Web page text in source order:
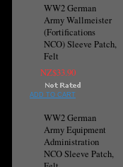
WW2 German
Army Wallmeister
(Fortifications
NCO) Sleeve Patch,
Felt
NZ$33.90
ADD TO CART
WW2 German
Army Equipment
Administration
NCO Sleeve Patch,